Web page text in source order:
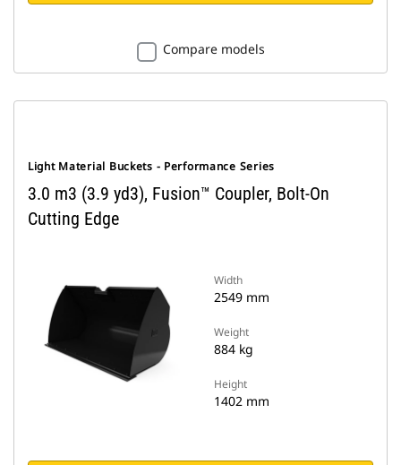
Compare models
Light Material Buckets - Performance Series
3.0 m3 (3.9 yd3), Fusion™ Coupler, Bolt-On
Cutting Edge
Width
2549 mm
Weight
884 kg
Height
1402 mm